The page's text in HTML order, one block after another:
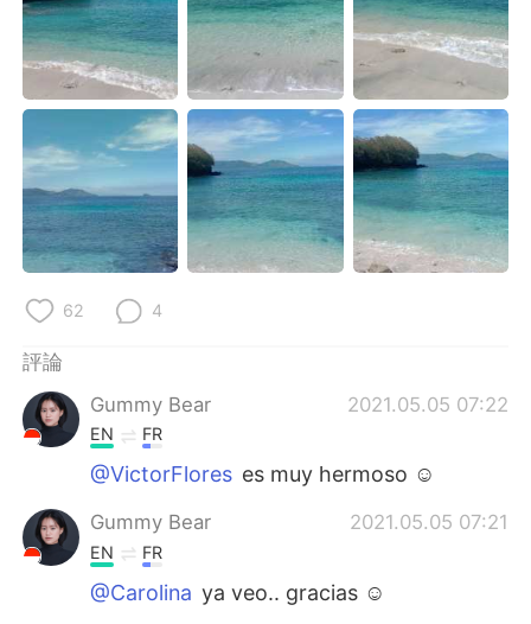
Türkçe Tiếng Việt
Português
62 4
評論
Gummy Bear
2021.05.05 07:22
EN FR
@VictorFlores es muy hermoso ☺️
Gummy Bear 2021.05.05 07:21
EN FR
@Carolina ya veo.. gracias ☺️